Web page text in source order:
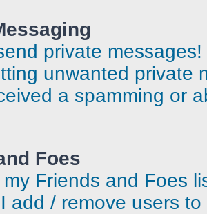
private messages!
unwanted private
a spamming or
Foes
Friends and Foes
add / remove users